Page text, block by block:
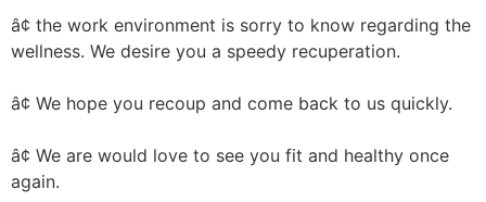
â¢ the work environment is sorry to know regarding the
wellness. We desire you a speedy recuperation.
â¢ We hope you recoup and come back to us quickly.
â¢ We are would love to see you fit and healthy once
again.